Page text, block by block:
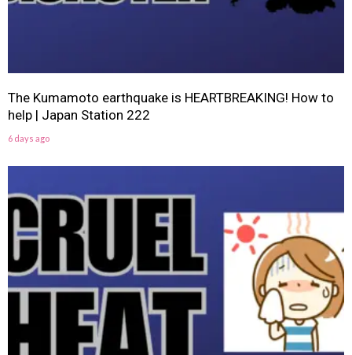
The Kumamoto earthquake is HEARTBREAKING! How to
help | Japan Station 222
6 days ago